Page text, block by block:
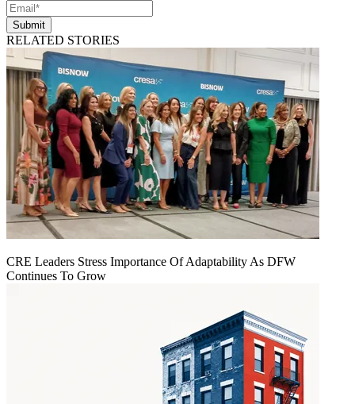
Submit
RELATED STORIES
CRE Leaders Stress Importance Of Adaptability As DFW
Continues To Grow